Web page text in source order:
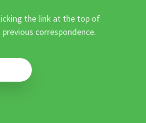
the link at the top of
correspondence.